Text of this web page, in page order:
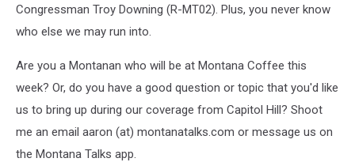
Congressman Troy Downing (R-MT02). Plus, you never know
who else we may run into.
Are you a Montanan who will be at Montana Coffee this
week? Or, do you have a good question or topic that you'd like
us to bring up during our coverage from Capitol Hill? Shoot
me an email aaron (at) montanatalks.com or message us on
the Montana Talks app.